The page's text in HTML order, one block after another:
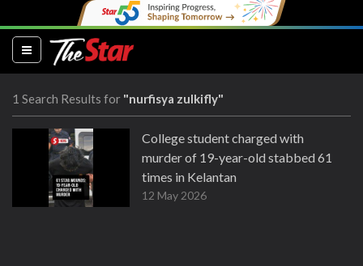
(current)
1 Search Results for "nurfisya zulkifly"
College student charged with
murder of 19-year-old stabbed 61
times in Kelantan
12 May 2026